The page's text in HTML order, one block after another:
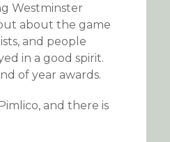
Westminster
about the game
and people
in a good spirit.
of year awards.
and there is